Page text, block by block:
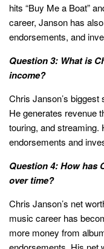
hits “Buy Me a Boat”
career, Janson has
endorsements, and
Question 3: What is
income?
Chris Janson’s
He generates revenue
touring, and streaming.
endorsements and
Question 4: How has
over time?
Chris Janson’s net
music career has
more money from